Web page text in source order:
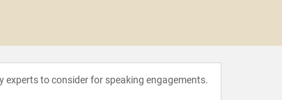
to consider for speaking engagements.